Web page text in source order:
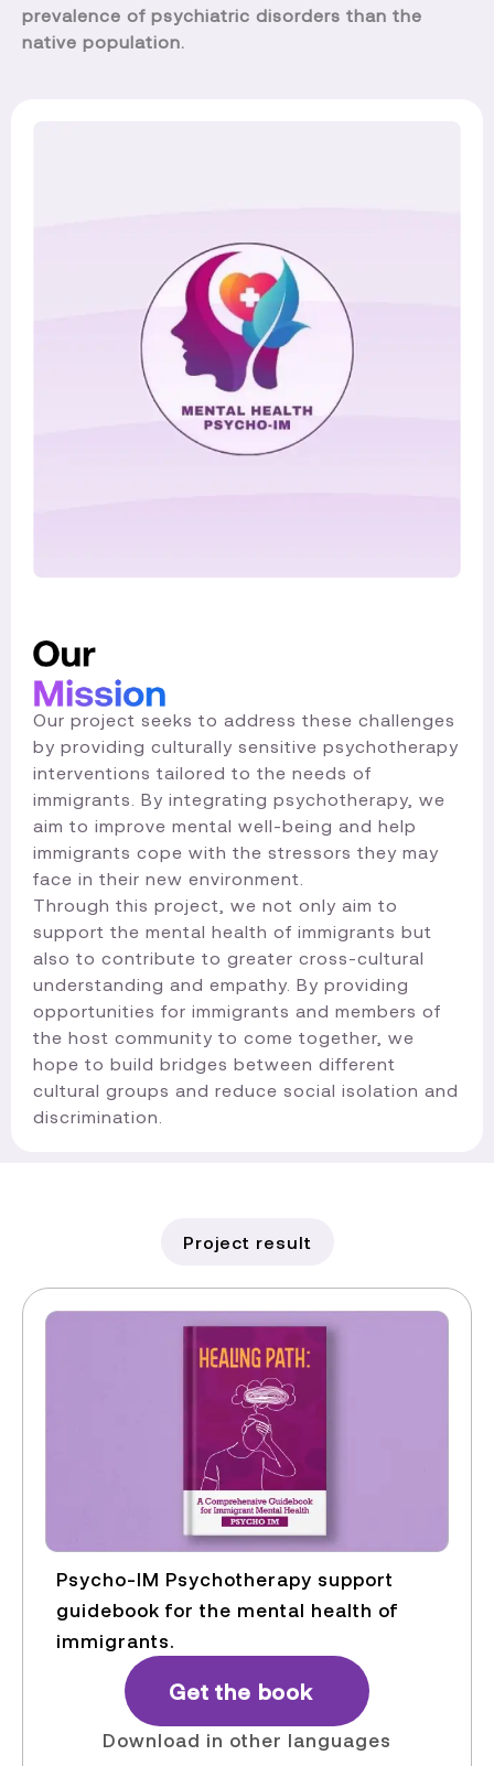
prevalence of psychiatric disorders than the
native population.
Our project seeks to address these challenges
by providing culturally sensitive psychotherapy
interventions tailored to the needs of
immigrants. By integrating psychotherapy, we
aim to improve mental well-being and help
immigrants cope with the stressors they may
face in their new environment.
Through this project, we not only aim to
support the mental health of immigrants but
also to contribute to greater cross-cultural
understanding and empathy. By providing
opportunities for immigrants and members of
the host community to come together, we
hope to build bridges between different
cultural groups and reduce social isolation and
discrimination.​
Project result
Psycho-IM Psychotherapy support
guidebook for the mental health of
immigrants.
Get the book
Download in other languages